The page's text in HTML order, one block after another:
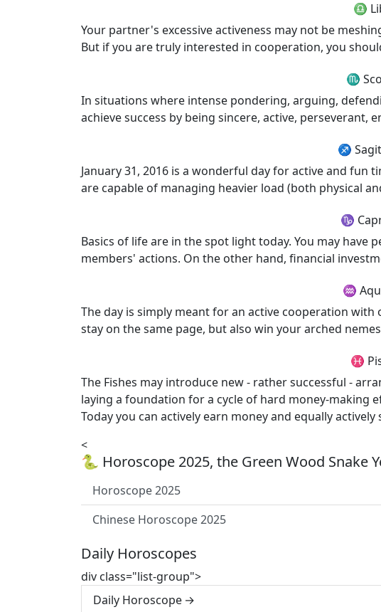
♎
Your partner's excessive activeness may not be
But if you are truly interested in cooperation, you
♏
In situations where intense pondering, arguing,
achieve success by being sincere, active, perseverant,
♐
January 31, 2016 is a wonderful day for active and
are capable of managing heavier load (both physical
♑
Basics of life are in the spot light today. You may
members' actions. On the other hand, financial
♒
The day is simply meant for an active cooperation
stay on the same page, but also win your arched
♓
The Fishes may introduce new - rather successful -
laying a foundation for a cycle of hard money-making
Today you can actively earn money and equally actively
<
🐍 Horoscope 2025, the Green Wood Snake
Horoscope 2025
Chinese Horoscope 2025
Daily Horoscopes
div class="list-group">
Daily Horoscope